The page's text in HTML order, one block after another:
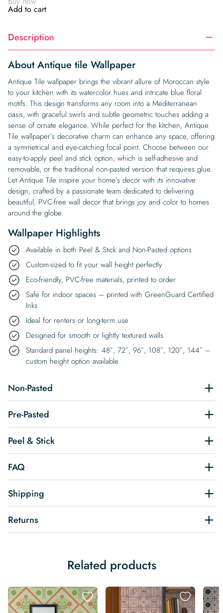
Wallpaper
quantity
Add to cart
Description
About Antique tile Wallpaper
Antique Tile wallpaper brings the vibrant allure of Moroccan style
to your kitchen with its watercolor hues and intricate blue floral
motifs. This design transforms any room into a Mediterranean
oasis, with graceful swirls and subtle geometric touches adding a
sense of ornate elegance. While perfect for the kitchen, Antique
Tile wallpaper’s decorative charm can enhance any space, offering
a symmetrical and eye-catching focal point. Choose between our
easy-to-apply peel and stick option, which is self-adhesive and
removable, or the traditional non-pasted version that requires glue.
Let Antique Tile inspire your home’s decor with its innovative
design, crafted by a passionate team dedicated to delivering
beautiful, PVC-free wall decor that brings joy and color to homes
around the globe.
Wallpaper Highlights
Available in both Peel & Stick and Non-Pasted options
Custom-sized to fit your wall height perfectly
Eco-friendly, PVC-free materials, printed to order
Safe for indoor spaces – printed with GreenGuard Certified
Inks
Ideal for renters or long-term use
Designed for smooth or lightly textured walls
Standard panel heights: 48″, 72″, 96″, 108″, 120″, 144″ –
custom height option available
Non-Pasted
Pre-Pasted
Peel & Stick
FAQ
Shipping
Returns
Related products